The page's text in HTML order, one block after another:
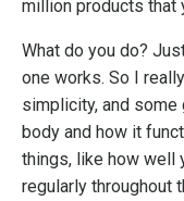
million products that
What do you do?
one works. So I
simplicity, and
body and how it
things, like how well
regularly throughout